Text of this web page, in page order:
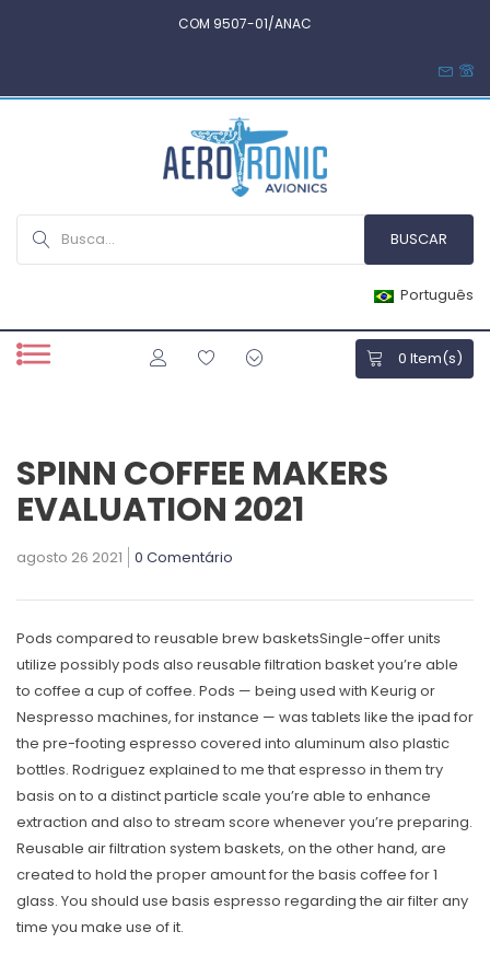
COM 9507-01/ANAC
Português
0 Item(s)
SPINN COFFEE MAKERS
EVALUATION 2021
agosto 26 2021 0 Comentário
Pods compared to reusable brew basketsSingle-offer units
utilize possibly pods also reusable filtration basket you’re able
to coffee a cup of coffee. Pods — being used with Keurig or
Nespresso machines, for instance — was tablets like the ipad for
the pre-footing espresso covered into aluminum also plastic
bottles. Rodriguez explained to me that espresso in them try
basis on to a distinct particle scale you’re able to enhance
extraction and also to stream score whenever you’re preparing.
Reusable air filtration system baskets, on the other hand, are
created to hold the proper amount for the basis coffee for 1
glass. You should use basis espresso regarding the air filter any
time you make use of it.